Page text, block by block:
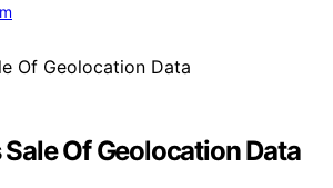
Of Geolocation Data